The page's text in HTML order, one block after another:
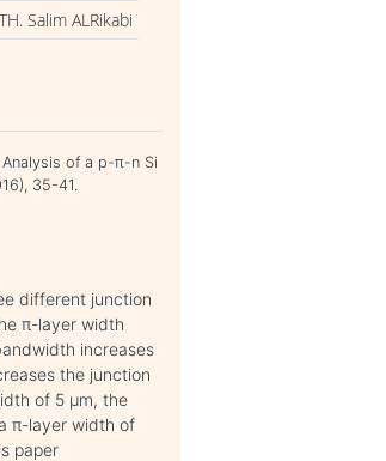
Salim ALRikabi
Analysis of a p-π-n Si
35-41.
different junction
π-layer width
increases
the junction
of 5 μm, the
π-layer width of
paper